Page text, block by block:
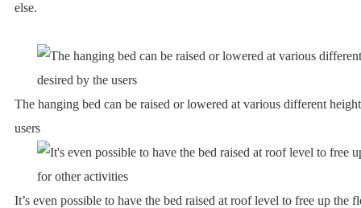
else.
The hanging bed can be raised or lowered at various different
users
It’s even possible to have the bed raised at roof level to free up the